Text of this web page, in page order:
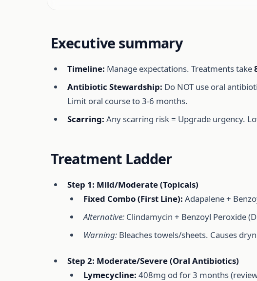
Executive summary
Timeline: Manage expectations. Treatments take
Antibiotic Stewardship: Do NOT use oral
Limit oral course to 3-6 months.
Scarring: Any scarring risk = Upgrade urgency.
Treatment Ladder
Step 1: Mild/Moderate (Topicals)
Fixed Combo (First Line): Adapalene +
Alternative: Clindamycin + Benzoyl Peroxide
Warning: Bleaches towels/sheets. Causes
Step 2: Moderate/Severe (Oral Antibiotics)
Lymecycline: 408mg od for 3 months